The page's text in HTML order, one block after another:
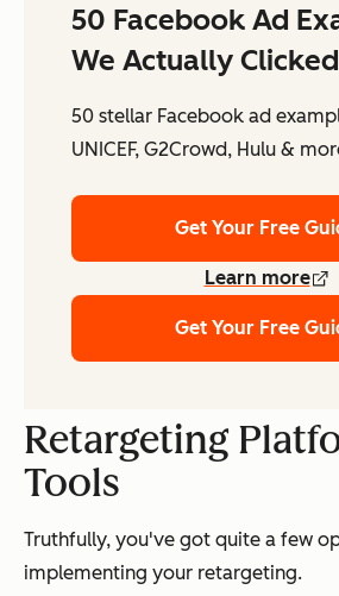
50 Facebook Ad
We Actually Clicked
50 stellar Facebook ad
UNICEF, G2Crowd, Hulu &
Get Your Free
Learn more
Get Your Free
Retargeting
Tools
Truthfully, you've got quite a few
implementing your retargeting.